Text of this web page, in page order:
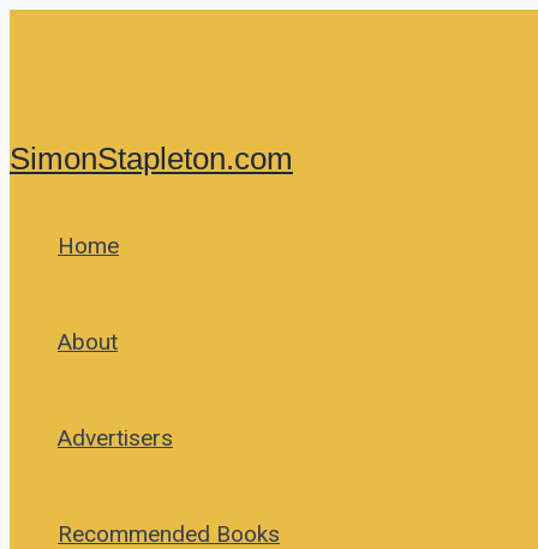
SimonStapleton.com
Home
About
Advertisers
Recommended Books